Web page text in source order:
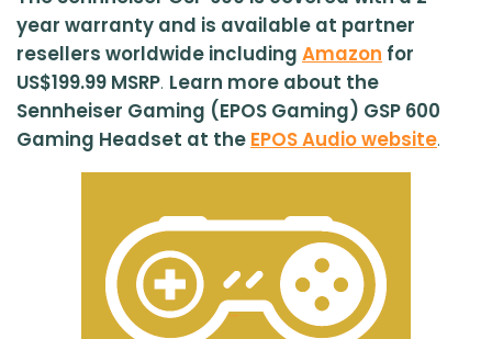
year warranty and is available at partner
resellers worldwide including Amazon for
US$199.99 MSRP. Learn more about the
Sennheiser Gaming (EPOS Gaming) GSP 600
Gaming Headset at the EPOS Audio website.